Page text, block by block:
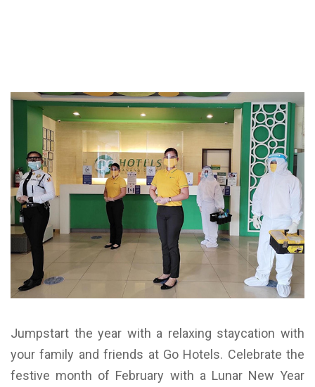
Jumpstart the year with a relaxing staycation with
your family and friends at Go Hotels. Celebrate the
festive month of February with a Lunar New Year